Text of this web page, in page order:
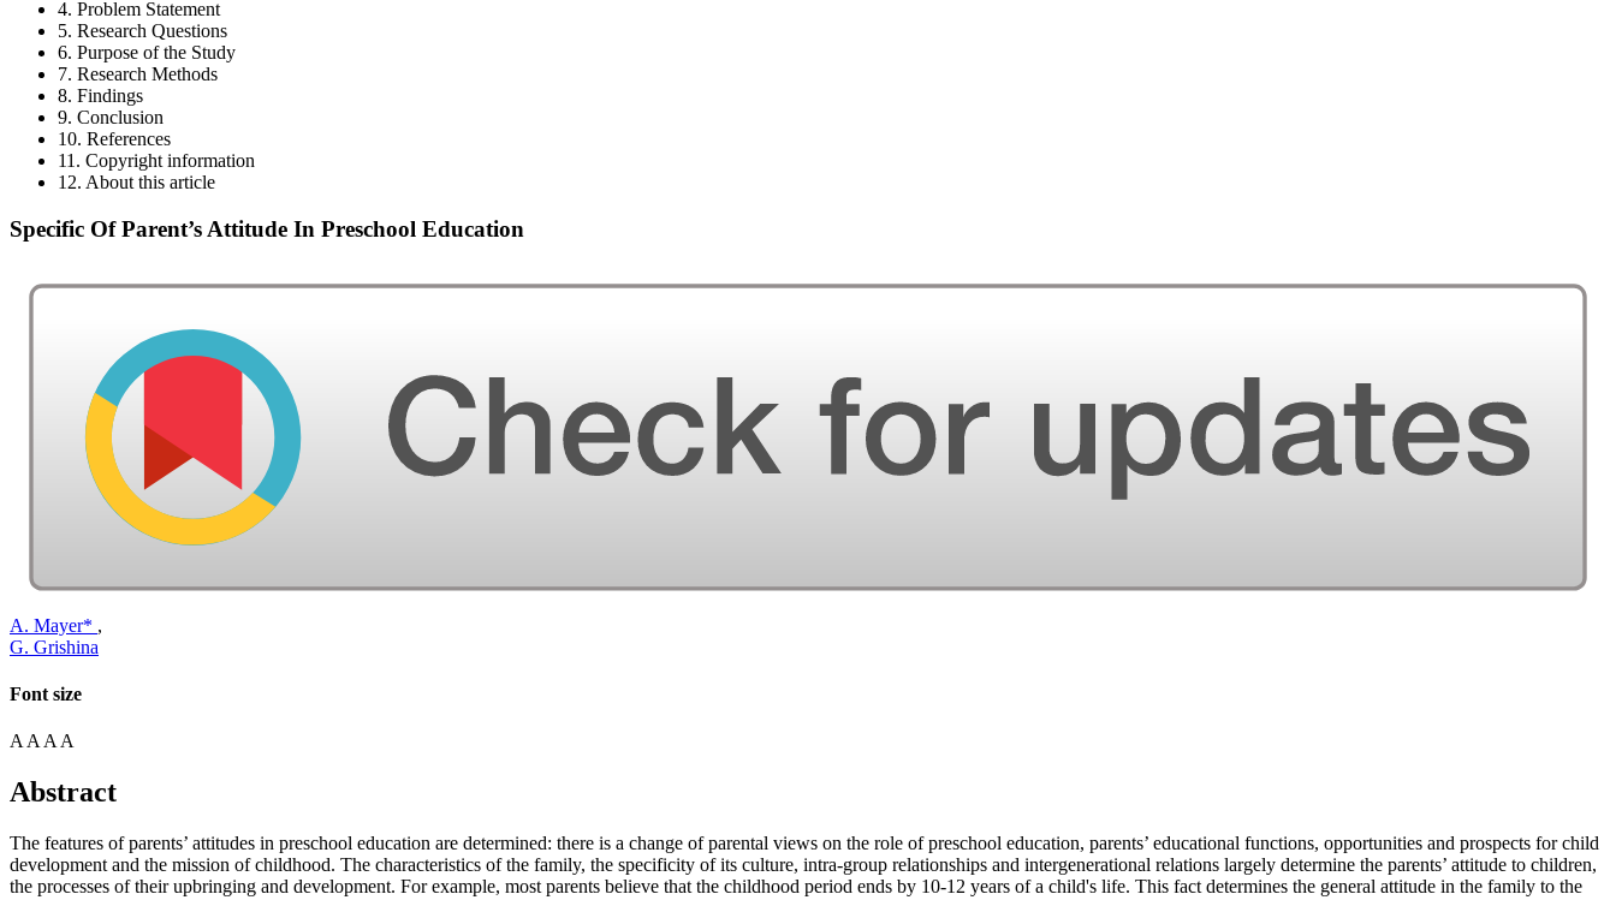
4. Problem Statement
5. Research Questions
6. Purpose of the Study
7. Research Methods
8. Findings
9. Conclusion
10. References
11. Copyright information
12. About this article
Specific Of Parent’s Attitude In Preschool Education
A. Mayer* ,
G. Grishina
Font size
A A A A
Abstract
The features of parents’ attitudes in preschool education are determined: there is a change of parental views on the role of preschool education, parents’ educational functions, opportunities and prospects for child
development and the mission of childhood. The characteristics of the family, the specificity of its culture, intra-group relationships and intergenerational relations largely determine the parents’ attitude to children,
the processes of their upbringing and development. For example, most parents believe that the childhood period ends by 10-12 years of a child's life. This fact determines the general attitude in the family to the